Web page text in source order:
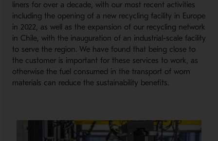
liners for over a decade, with our most recent activities
including the opening of a new recycling facility in Europe
in 2022, as well as the expansion of our recycling network
in Chile, with the inauguration of an industrial-scale facility
to serve the region. We have found that being close to
the customer is important for these services to work, as
otherwise the fuel consumed in the transport of worn
materials can reduce the sustainability benefits.